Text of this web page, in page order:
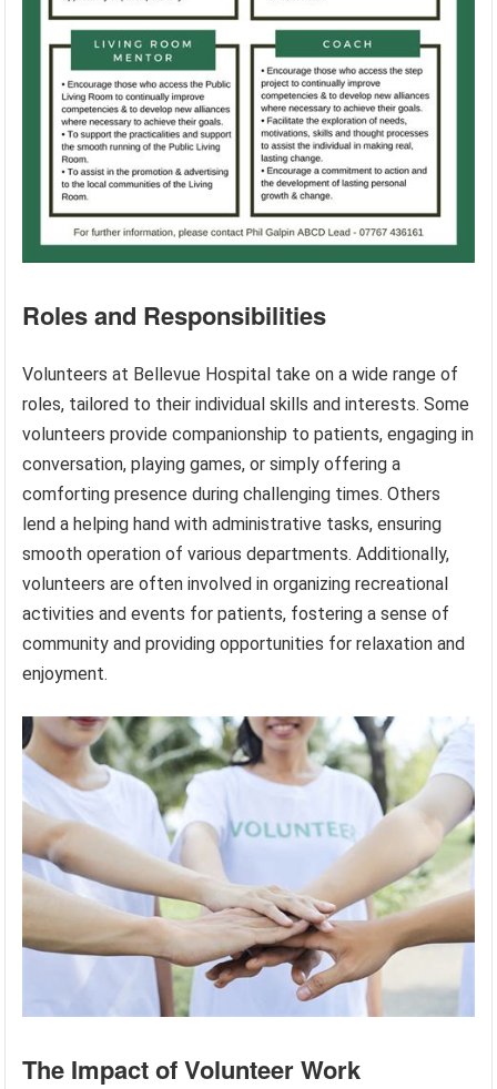
Roles and Responsibilities
Volunteers at Bellevue Hospital take on a wide range of
roles, tailored to their individual skills and interests. Some
volunteers provide companionship to patients, engaging in
conversation, playing games, or simply offering a
comforting presence during challenging times. Others
lend a helping hand with administrative tasks, ensuring
smooth operation of various departments. Additionally,
volunteers are often involved in organizing recreational
activities and events for patients, fostering a sense of
community and providing opportunities for relaxation and
enjoyment.
The Impact of Volunteer Work